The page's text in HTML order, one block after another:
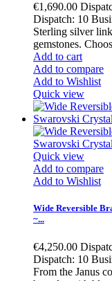
€1,690.00
Dispatch: 10
Sterling silver
gemstones.
Add to cart
Add to compare
Add to Wishlist
Quick view
Quick view
Add to compare
Add to Wishlist
Wide Reversible
~...
€4,250.00
Dispatch: 10
From the Janus